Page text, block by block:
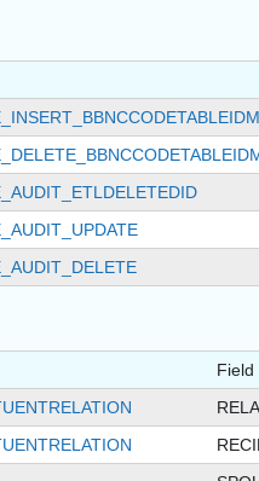
Field